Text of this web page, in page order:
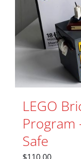
LEGO
Program
Safe